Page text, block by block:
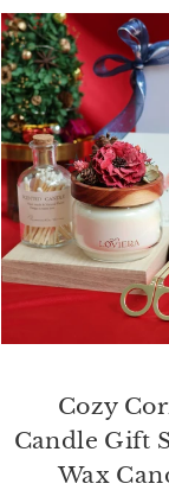
Cozy
Candle Gift
Wax